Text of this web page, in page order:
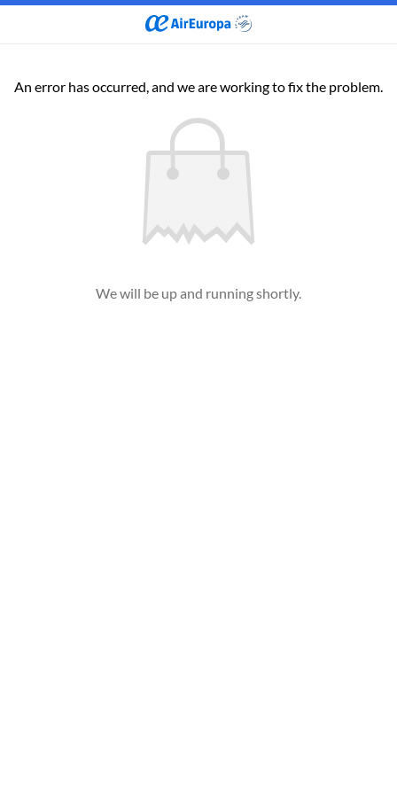
An error has occurred, and we are working to fix the problem.
We will be up and running shortly.